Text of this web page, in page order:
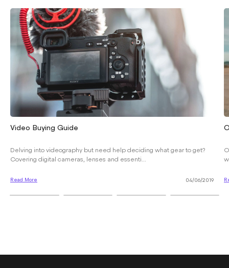
Video Buying Guide
Delving into videography but need help deciding what gear to get?
Covering digital cameras, lenses and essenti...
Read More 04/06/2019